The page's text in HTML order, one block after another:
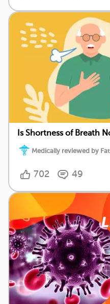
Is Shortness of Breath
Medically reviewed by
702 49